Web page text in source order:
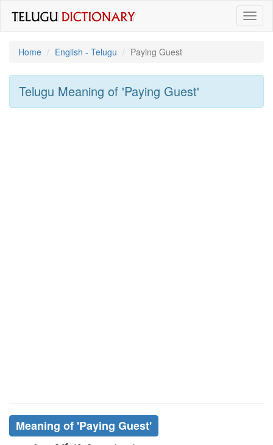
Home
English - Telugu Paying Guest
Telugu Meaning of 'paying Guest'
Meaning of 'paying Guest'